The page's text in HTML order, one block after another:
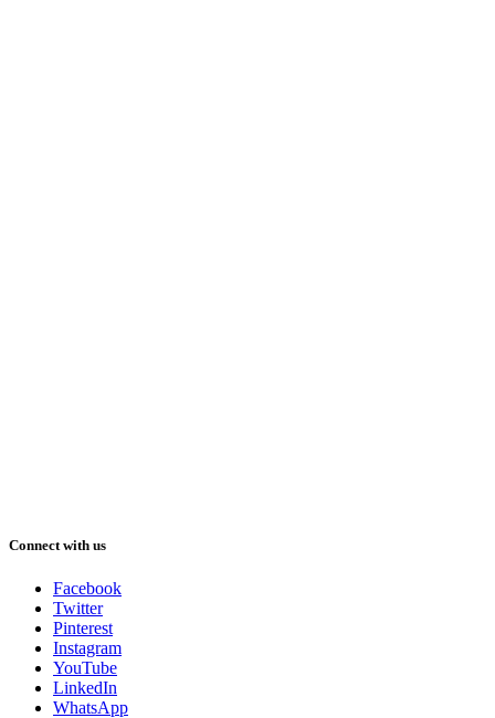
Connect with us
Facebook
Twitter
Pinterest
Instagram
YouTube
LinkedIn
WhatsApp